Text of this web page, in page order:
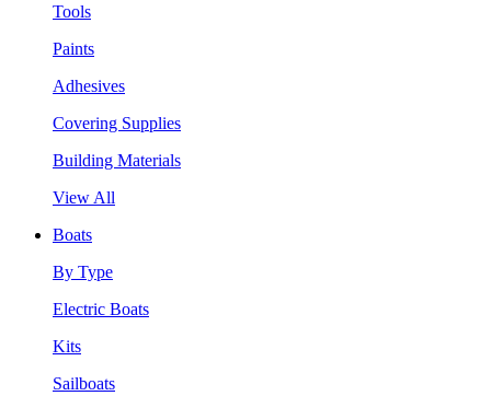
Tools
Paints
Adhesives
Covering Supplies
Building Materials
View All
Boats
By Type
Electric Boats
Kits
Sailboats